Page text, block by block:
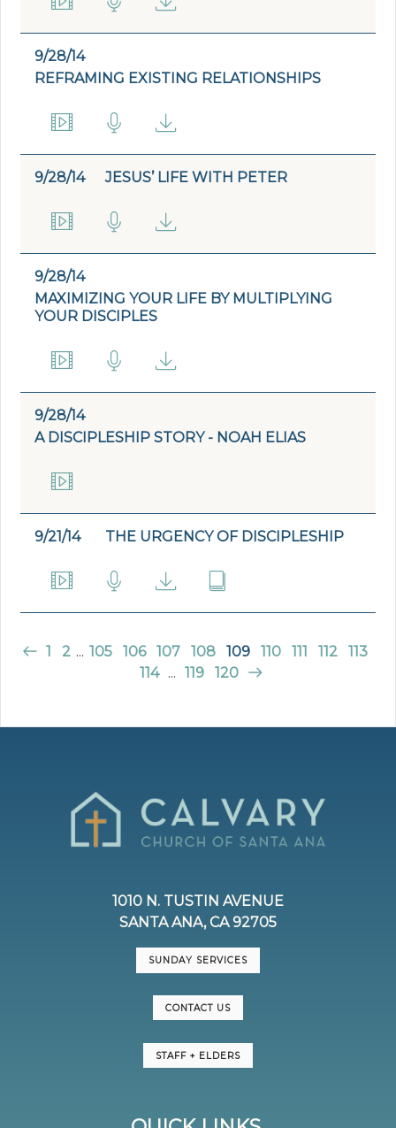
9/28/14
REFRAMING EXISTING RELATIONSHIPS
9/28/14 JESUS’ LIFE WITH PETER
9/28/14
MAXIMIZING YOUR LIFE BY MULTIPLYING
YOUR DISCIPLES
9/28/14
A DISCIPLESHIP STORY - NOAH ELIAS
9/21/14 THE URGENCY OF DISCIPLESHIP
1 2 ... 105 106 107 108 109 110 111 112
113
114 ... 119 120
1010 N. TUSTIN AVENUE
SANTA ANA, CA 92705
SUNDAY SERVICES
CONTACT US
STAFF + ELDERS